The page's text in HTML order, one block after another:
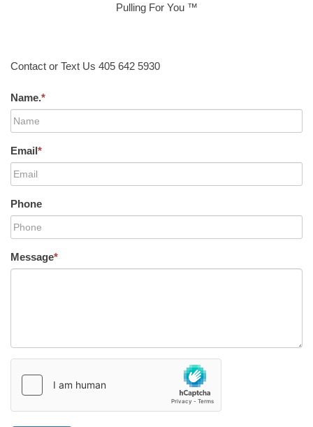
Pulling For You ™
Contact or Text Us 405 642 5930
Name.*
Email*
Phone
Message*